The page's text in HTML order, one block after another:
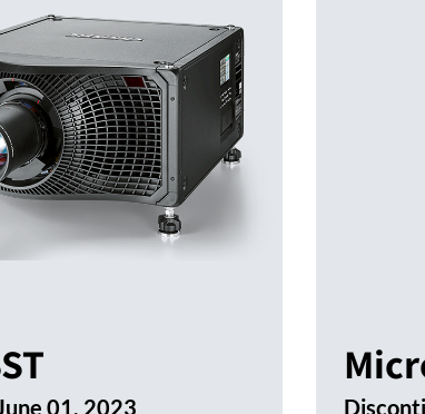
01, 2023